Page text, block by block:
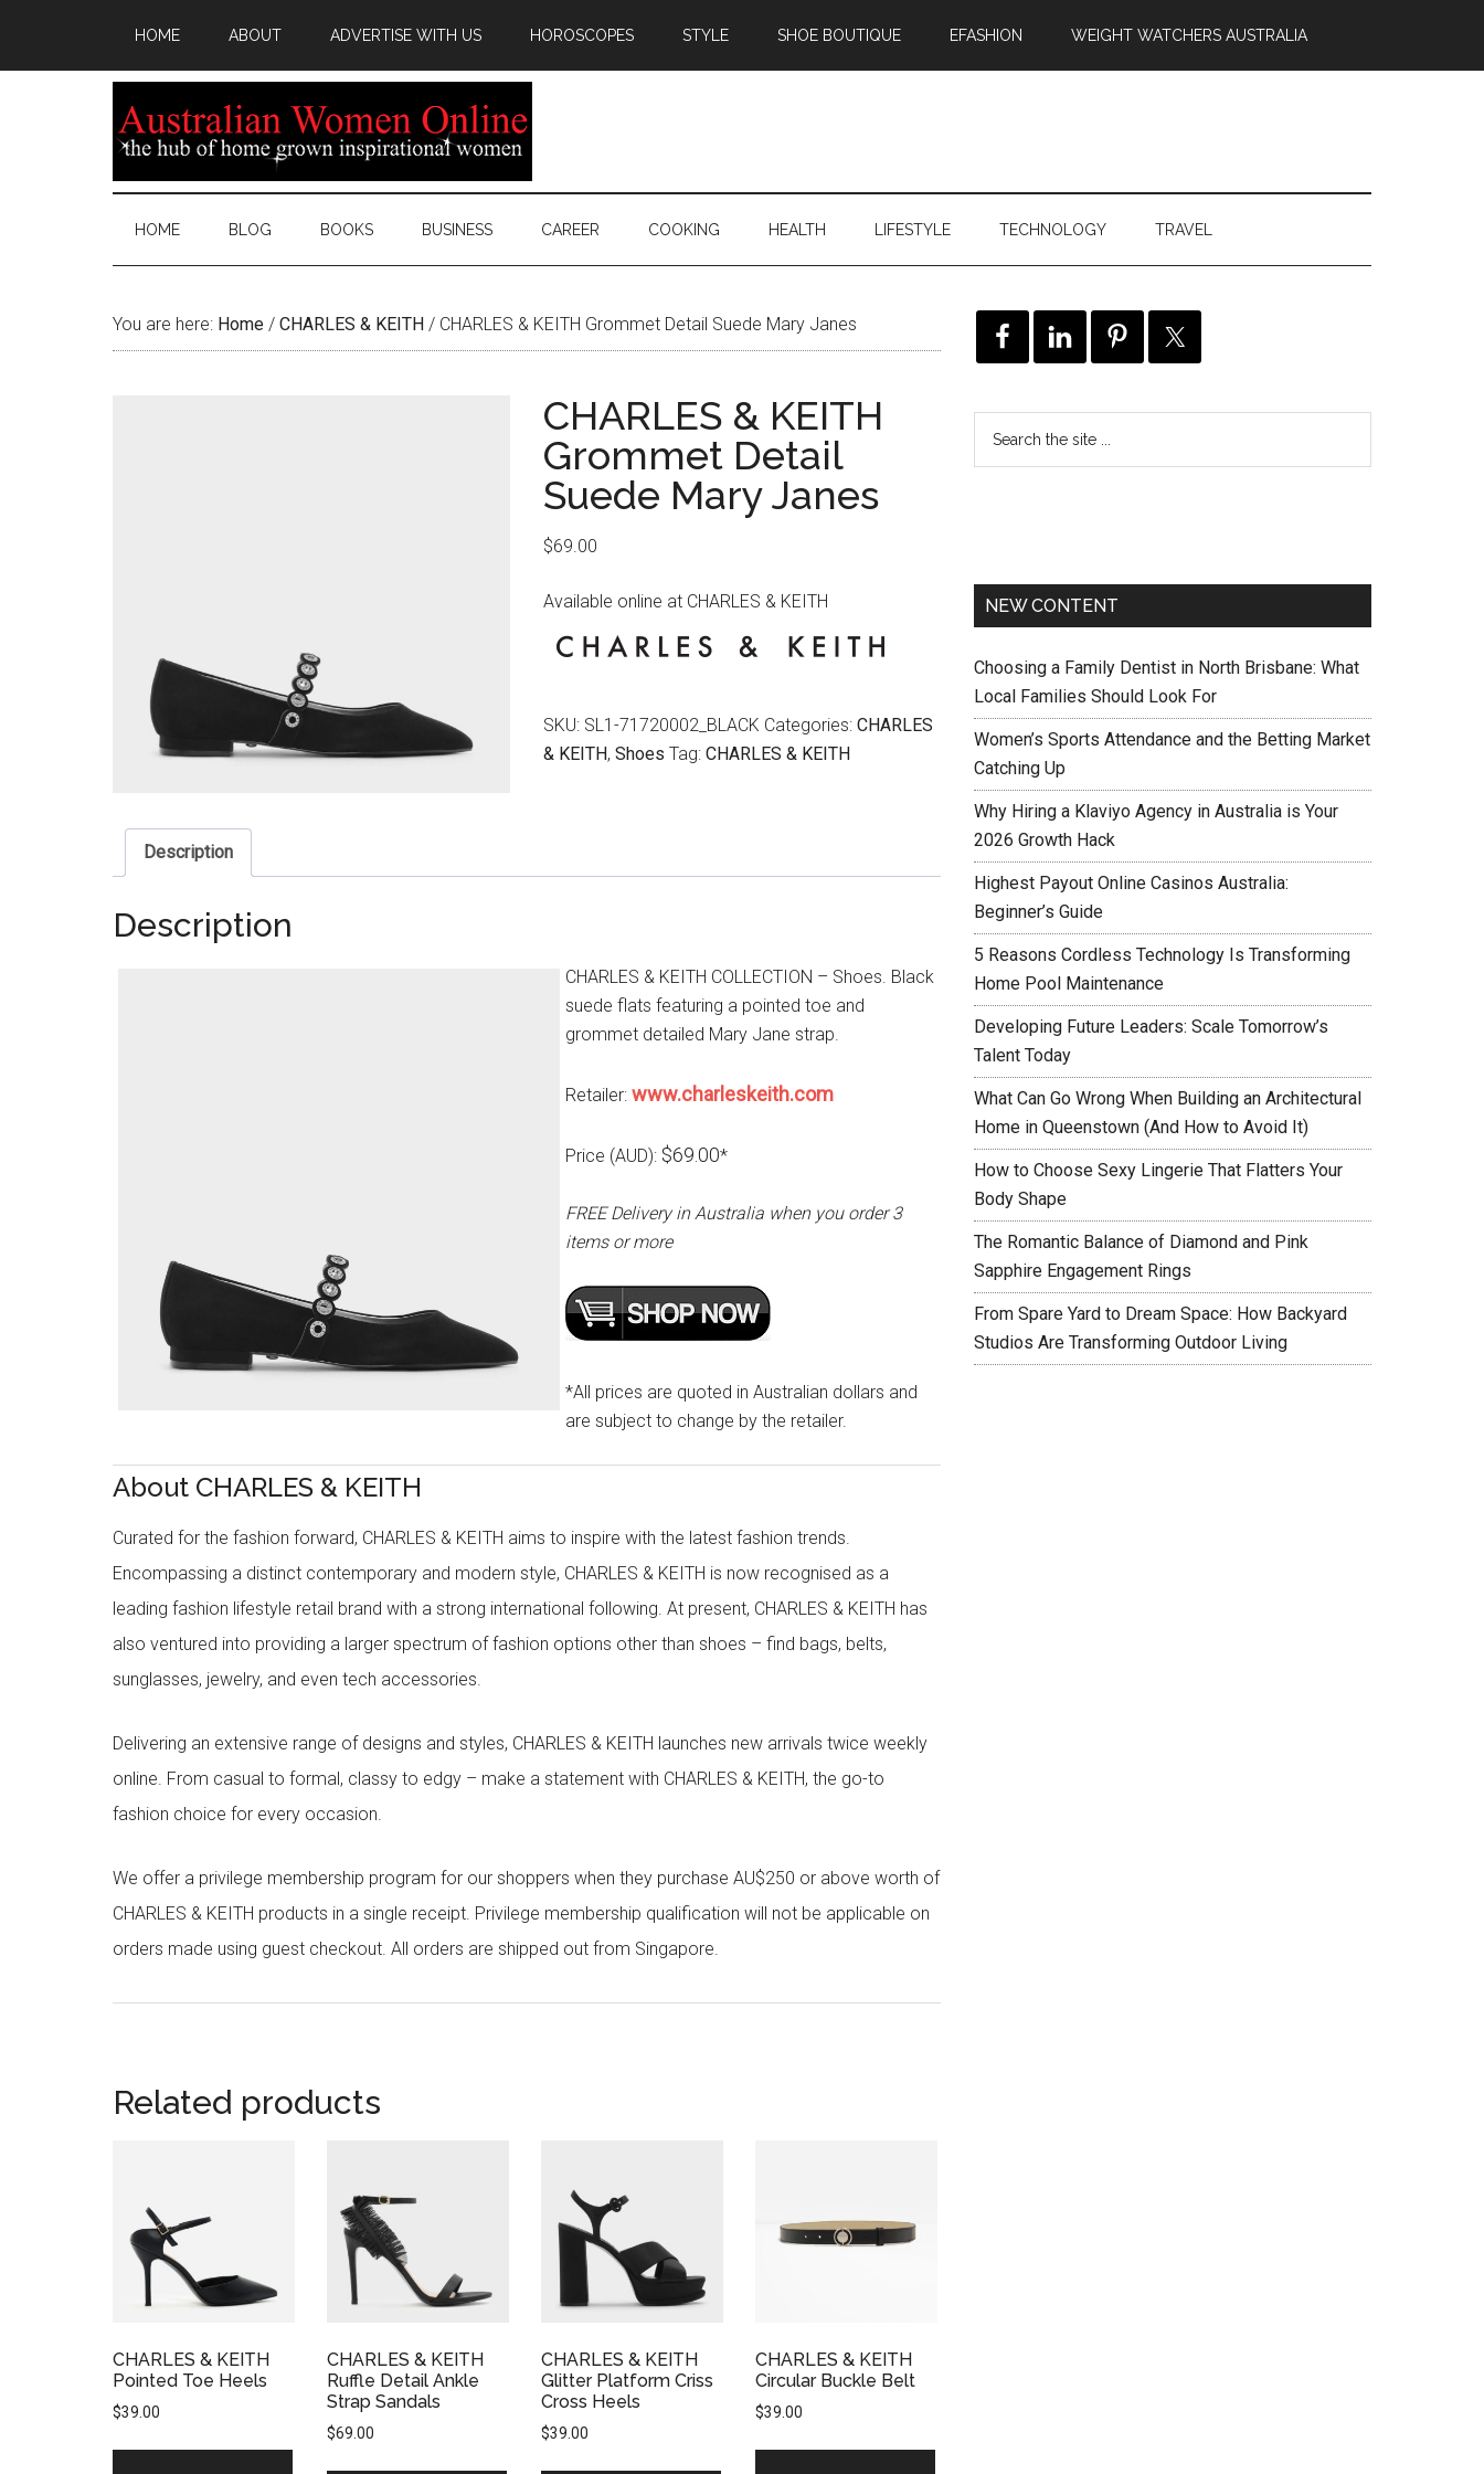
HOME ABOUT ADVERTISE WITH US HOROSCOPES STYLE SHOE BOUTIQUE EFASHION WEIGHT WATCHERS AUSTRALIA
HOME BLOG BOOKS BUSINESS CAREER COOKING HEALTH LIFESTYLE TECHNOLOGY TRAVEL
You are here: Home / CHARLES & KEITH / CHARLES & KEITH Grommet Detail Suede Mary Janes
CHARLES & KEITH
Grommet Detail
Suede Mary Janes
$69.00
Available online at CHARLES & KEITH
SKU: SL1-71720002_BLACK Categories: CHARLES
& KEITH, Shoes Tag: CHARLES & KEITH
Description
Description
CHARLES & KEITH COLLECTION – Shoes. Black
suede flats featuring a pointed toe and
grommet detailed Mary Jane strap.
Retailer: www.charleskeith.com
Price (AUD): $69.00*
FREE Delivery in Australia when you order 3
items or more
*All prices are quoted in Australian dollars and
are subject to change by the retailer.
About CHARLES & KEITH
Curated for the fashion forward, CHARLES & KEITH aims to inspire with the latest fashion trends.
Encompassing a distinct contemporary and modern style, CHARLES & KEITH is now recognised as a
leading fashion lifestyle retail brand with a strong international following. At present, CHARLES & KEITH has
also ventured into providing a larger spectrum of fashion options other than shoes – find bags, belts,
sunglasses, jewelry, and even tech accessories.
Delivering an extensive range of designs and styles, CHARLES & KEITH launches new arrivals twice weekly
online. From casual to formal, classy to edgy – make a statement with CHARLES & KEITH, the go-to
fashion choice for every occasion.
We offer a privilege membership program for our shoppers when they purchase AU$250 or above worth of
CHARLES & KEITH products in a single receipt. Privilege membership qualification will not be applicable on
orders made using guest checkout. All orders are shipped out from Singapore.
Related products
CHARLES & KEITH
Pointed Toe Heels
$39.00
CHARLES & KEITH
Ruffle Detail Ankle
Strap Sandals
$69.00
CHARLES & KEITH
Glitter Platform Criss
Cross Heels
$39.00
CHARLES & KEITH
Circular Buckle Belt
$39.00
NEW CONTENT
Choosing a Family Dentist in North Brisbane: What
Local Families Should Look For
Women’s Sports Attendance and the Betting Market
Catching Up
Why Hiring a Klaviyo Agency in Australia is Your
2026 Growth Hack
Highest Payout Online Casinos Australia:
Beginner’s Guide
5 Reasons Cordless Technology Is Transforming
Home Pool Maintenance
Developing Future Leaders: Scale Tomorrow’s
Talent Today
What Can Go Wrong When Building an Architectural
Home in Queenstown (And How to Avoid It)
How to Choose Sexy Lingerie That Flatters Your
Body Shape
The Romantic Balance of Diamond and Pink
Sapphire Engagement Rings
From Spare Yard to Dream Space: How Backyard
Studios Are Transforming Outdoor Living